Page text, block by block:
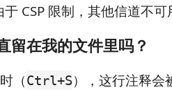
CSP 限制，其他信道不可
留在我的文件里吗？
（Ctrl+S），这行注释会